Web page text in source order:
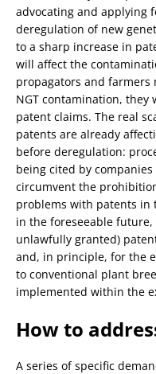
advocating and applying
deregulation of new
to a sharp increase in
will affect the
propagators and
NGT contamination,
patent claims. The real
patents are already
before deregulation:
being cited by
circumvent the
problems with patents in
in the foreseeable
unlawfully granted)
and, in principle, for the
to conventional plant
implemented within the
How to
A series of specific